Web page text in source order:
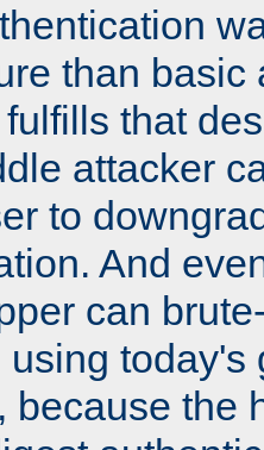
than basic
that
attacker
to
And
can
using today's
because the